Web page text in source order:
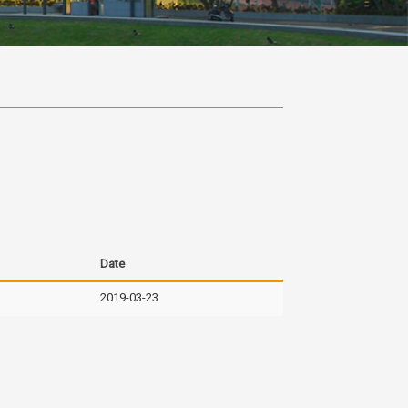
Date
2019-03-23